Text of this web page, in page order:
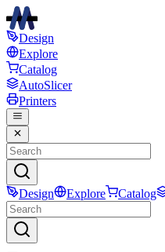
Design
Explore
Catalog
AutoSlicer
Printers
Design Explore Catalog